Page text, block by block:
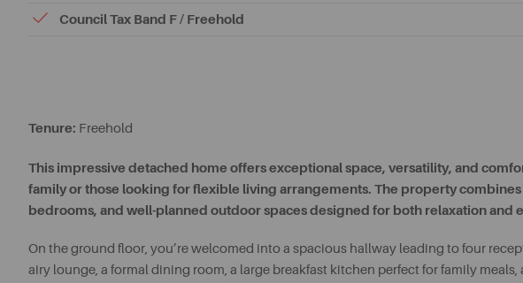
Council Tax Band F / Freehold
Tenure: Freehold
This impressive detached home offers exceptional space, versatility, and
family or those looking for flexible living arrangements. The property
bedrooms, and well-planned outdoor spaces designed for both relaxation and
On the ground floor, you’re welcomed into a spacious hallway leading to four
airy lounge, a formal dining room, a large breakfast kitchen perfect for family